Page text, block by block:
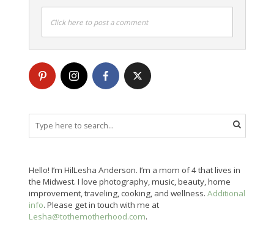
Click here to post a comment
Hello! I’m HilLesha Anderson. I’m a mom of 4 that lives in
the Midwest. I love photography, music, beauty, home
improvement, traveling, cooking, and wellness. Additional
info. Please get in touch with me at
Lesha@tothemotherhood.com.